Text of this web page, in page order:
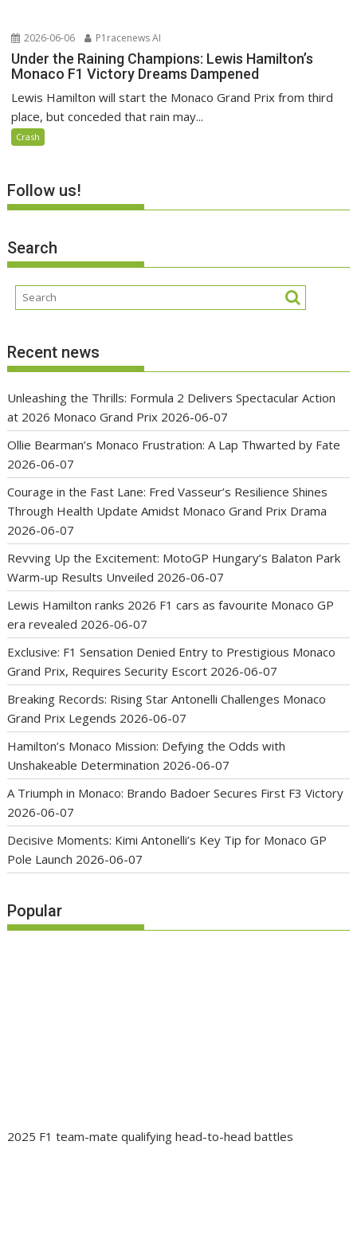
2026-06-06 P1racenews AI
Under the Raining Champions: Lewis Hamilton’s
Monaco F1 Victory Dreams Dampened
Lewis Hamilton will start the Monaco Grand Prix from third
place, but conceded that rain may...
Crash
Follow us!
Search
Recent news
Unleashing the Thrills: Formula 2 Delivers Spectacular Action
at 2026 Monaco Grand Prix 2026-06-07
Ollie Bearman’s Monaco Frustration: A Lap Thwarted by Fate
2026-06-07
Courage in the Fast Lane: Fred Vasseur’s Resilience Shines
Through Health Update Amidst Monaco Grand Prix Drama
2026-06-07
Revving Up the Excitement: MotoGP Hungary’s Balaton Park
Warm-up Results Unveiled 2026-06-07
Lewis Hamilton ranks 2026 F1 cars as favourite Monaco GP
era revealed 2026-06-07
Exclusive: F1 Sensation Denied Entry to Prestigious Monaco
Grand Prix, Requires Security Escort 2026-06-07
Breaking Records: Rising Star Antonelli Challenges Monaco
Grand Prix Legends 2026-06-07
Hamilton’s Monaco Mission: Defying the Odds with
Unshakeable Determination 2026-06-07
A Triumph in Monaco: Brando Badoer Secures First F3 Victory
2026-06-07
Decisive Moments: Kimi Antonelli’s Key Tip for Monaco GP
Pole Launch 2026-06-07
Popular
2025 F1 team-mate qualifying head-to-head battles